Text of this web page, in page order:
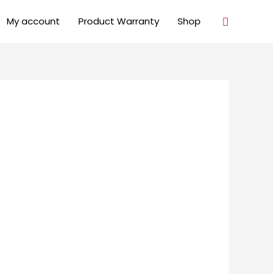
My account Product Warranty Shop Search